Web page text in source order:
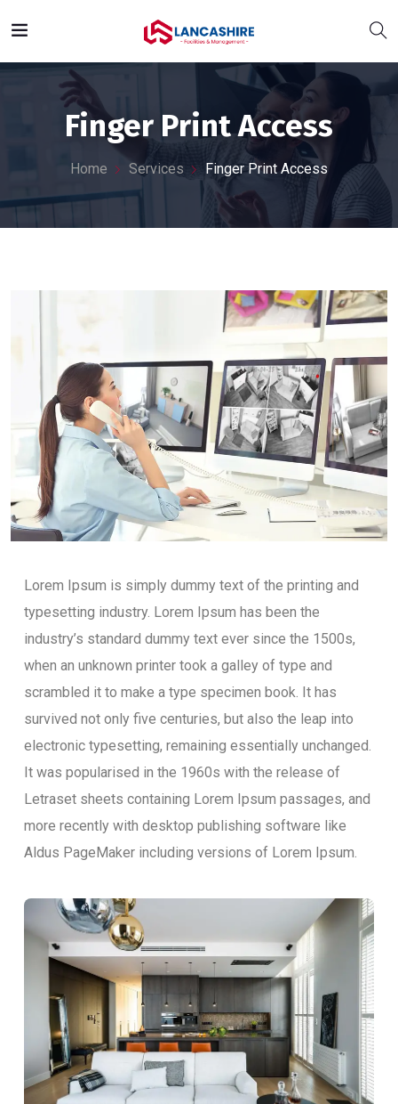
Finger Print Access
Home Services Finger Print Access
Lorem Ipsum is simply dummy text of the printing and
typesetting industry. Lorem Ipsum has been the
industry’s standard dummy text ever since the 1500s,
when an unknown printer took a galley of type and
scrambled it to make a type specimen book. It has
survived not only five centuries, but also the leap into
electronic typesetting, remaining essentially unchanged.
It was popularised in the 1960s with the release of
Letraset sheets containing Lorem Ipsum passages, and
more recently with desktop publishing software like
Aldus PageMaker including versions of Lorem Ipsum.